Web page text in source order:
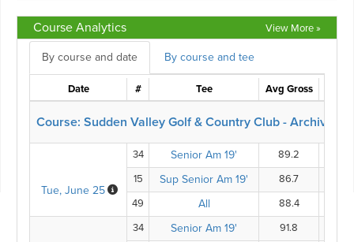
Course Analytics View More »